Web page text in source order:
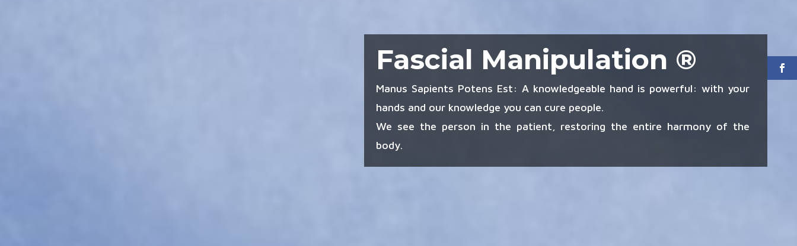
Fascial Manipulation ®
Manus Sapients Potens Est: A knowledgeable hand is powerful: with your
hands and our knowledge you can cure people.
We see the person in the patient, restoring the entire harmony of the
body.